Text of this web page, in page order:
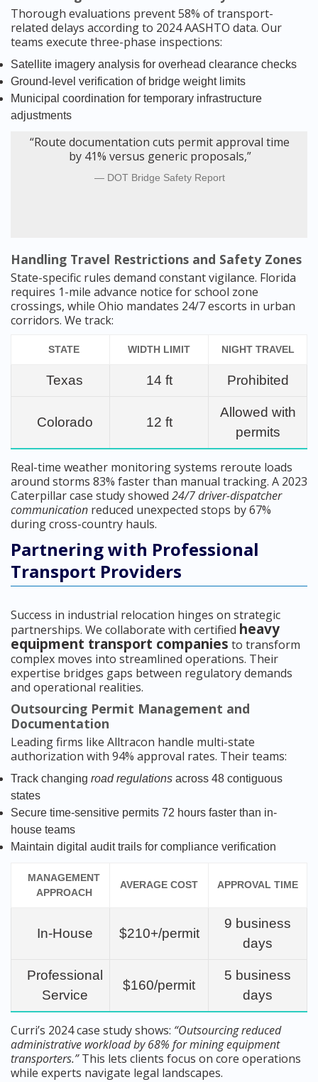
Thorough evaluations prevent 58% of transport-
related delays according to 2024 AASHTO data. Our
teams execute three-phase inspections:
Satellite imagery analysis for overhead clearance checks
Ground-level verification of bridge weight limits
Municipal coordination for temporary infrastructure
adjustments
“Route documentation cuts permit approval time
by 41% versus generic proposals,”
DOT Bridge Safety Report
Handling Travel Restrictions and Safety Zones
State-specific rules demand constant vigilance. Florida
requires 1-mile advance notice for school zone
crossings, while Ohio mandates 24/7 escorts in urban
corridors. We track:
STATE WIDTH LIMIT NIGHT TRAVEL
Texas 14 ft Prohibited
Colorado 12 ft
Allowed with
permits
Real-time weather monitoring systems reroute loads
around storms 83% faster than manual tracking. A 2023
Caterpillar case study showed 24/7 driver-dispatcher
communication reduced unexpected stops by 67%
during cross-country hauls.
Partnering with Professional
Transport Providers
Success in industrial relocation hinges on strategic
partnerships. We collaborate with certified heavy
equipment transport companies to transform
complex moves into streamlined operations. Their
expertise bridges gaps between regulatory demands
and operational realities.
Outsourcing Permit Management and
Documentation
Leading firms like Alltracon handle multi-state
authorization with 94% approval rates. Their teams:
Track changing road regulations across 48 contiguous
states
Secure time-sensitive permits 72 hours faster than in-
house teams
Maintain digital audit trails for compliance verification
MANAGEMENT
APPROACH
AVERAGE COST APPROVAL TIME
In-House $210+/permit
9 business
days
Professional
Service
$160/permit
5 business
days
Curri’s 2024 case study shows: “Outsourcing reduced
administrative workload by 68% for mining equipment
transporters.”This lets clients focus on core operations
while experts navigate legal landscapes.